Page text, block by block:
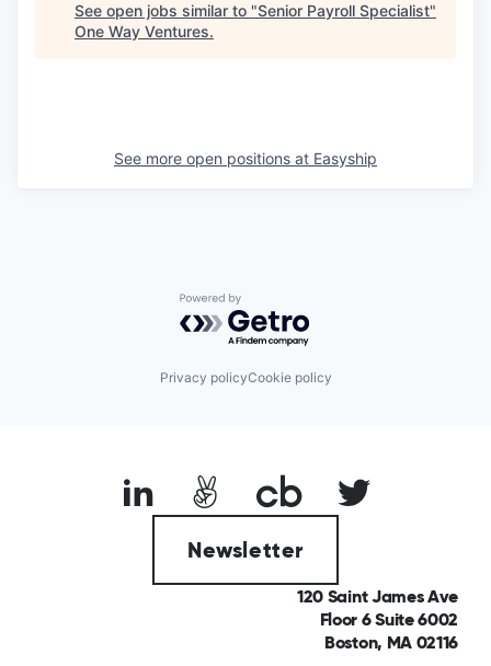
See open jobs similar to "Senior Payroll Specialist"
One Way Ventures.
See more open positions at Easyship
Powered by Getro.com
Privacy policyCookie policy
Newsletter
120 Saint James Ave
Floor 6 Suite 6002
Boston, MA 02116